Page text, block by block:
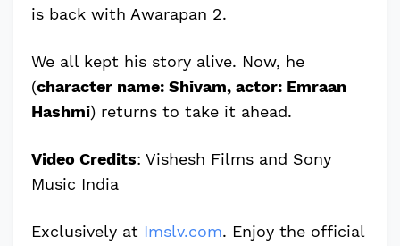
is back with Awarapan 2.
We all kept his story alive. Now, he
(character name: Shivam, actor: Emraan
Hashmi) returns to take it ahead.
Video Credits: Vishesh Films and Sony
Music India
Exclusively at Imslv.com. Enjoy the official